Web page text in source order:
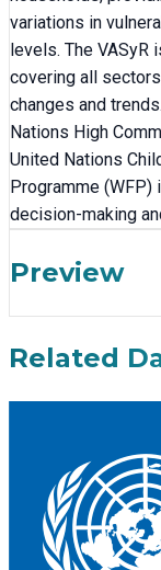
variations in
levels. The VASyR
covering all
changes and
Nations High
United Nations
Programme
decision-making
Preview
Related